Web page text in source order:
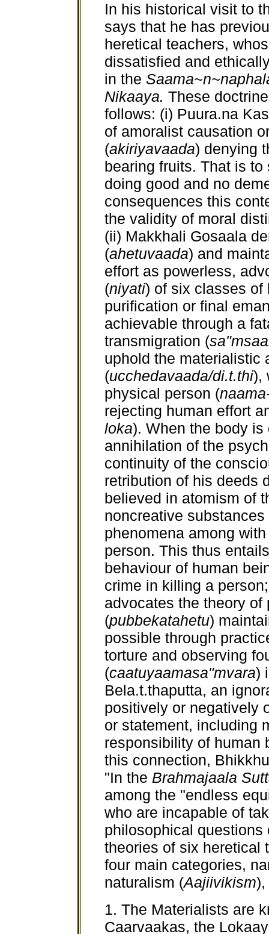
In his historical visit to
says that he has
heretical teachers,
dissatisfied and
in the
Nikaaya. These
follows: (i) Puura.na
of amoralist causation
(akiriyavaada) denying
bearing fruits. That is
doing good and no
consequences this
the validity of moral
(ii) Makkhali Gosaala
(ahetuvaada) and
effort as powerless,
(niyati) of six classes of
purification or final
achievable through a
transmigration (
uphold the materialistic
(ucchedavaada/di.t.thi),
physical person (
rejecting human effort
loka). When the body
annihilation of the
continuity of the
retribution of his deeds
believed in atomism of
noncreative
phenomena among
person. This thus
behaviour of human
crime in killing a
advocates the theory of
(pubbekatahetu)
possible through
torture and observing
(caatuyaamasa"mvara)
Bela.t.thaputta, an
positively or negatively
or statement, including
responsibility of human
this connection,
"In the Brahmajaala
among the "endless
who are incapable of
philosophical questions
theories of six heretical
four main categories,
naturalism (Aajiivikism),
1. The Materialists are
Caarvaakas, the